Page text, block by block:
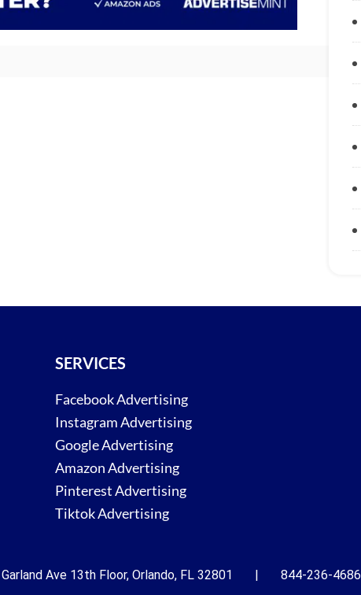
SERVICES
Facebook Advertising
Instagram Advertising
Google Advertising
Amazon Advertising
Pinterest Advertising
Tiktok Advertising
Garland Ave 13th Floor, Orlando, FL 32801 | 844-236-4686